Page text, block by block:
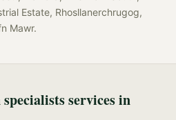
Estate, Rhosllanerchrugog,
Mawr.
services in